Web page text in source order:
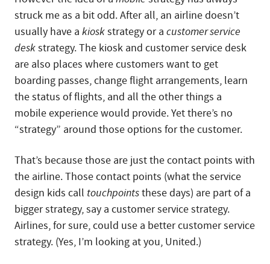
struck me as a bit odd. After all, an airline doesn’t
usually have a kioskstrategy or a customer service
deskstrategy. The kiosk and customer service desk
are also places where customers want to get
boarding passes, change flight arrangements, learn
the status of flights, and all the other things a
mobile experience would provide. Yet there’s no
“strategy” around those options for the customer.
That’s because those are just the contact points with
the airline. Those contact points (what the service
design kids call touchpointsthese days) are part of a
bigger strategy, say a customer service strategy.
Airlines, for sure, could use a better customer service
strategy. (Yes, I’m looking at you, United.)